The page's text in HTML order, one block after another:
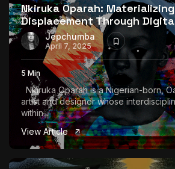
Nkiruka Oparah: Materializing
Displacement Through
Jepchumba
April 7, 2025
5 Min
Nkiruka Oparah is a Nigerian-born,
artist and designer whose
within...
View Article